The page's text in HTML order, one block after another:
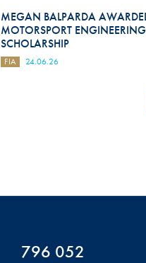
MEGAN BALPARDA
MOTORSPORT ENGINEERING
SCHOLARSHIP
FIA 24.06.26
796 052